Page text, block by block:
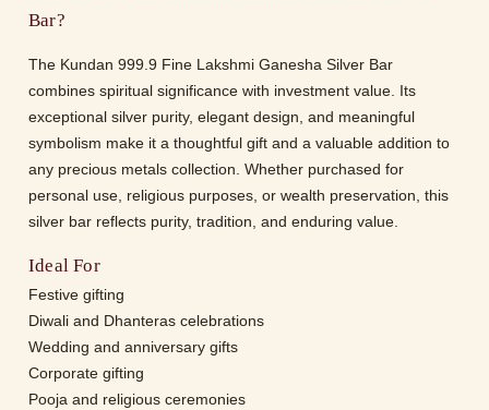
Bar?
The Kundan 999.9 Fine Lakshmi Ganesha Silver Bar
combines spiritual significance with investment value. Its
exceptional silver purity, elegant design, and meaningful
symbolism make it a thoughtful gift and a valuable addition to
any precious metals collection. Whether purchased for
personal use, religious purposes, or wealth preservation, this
silver bar reflects purity, tradition, and enduring value.
Ideal For
Festive gifting
Diwali and Dhanteras celebrations
Wedding and anniversary gifts
Corporate gifting
Pooja and religious ceremonies